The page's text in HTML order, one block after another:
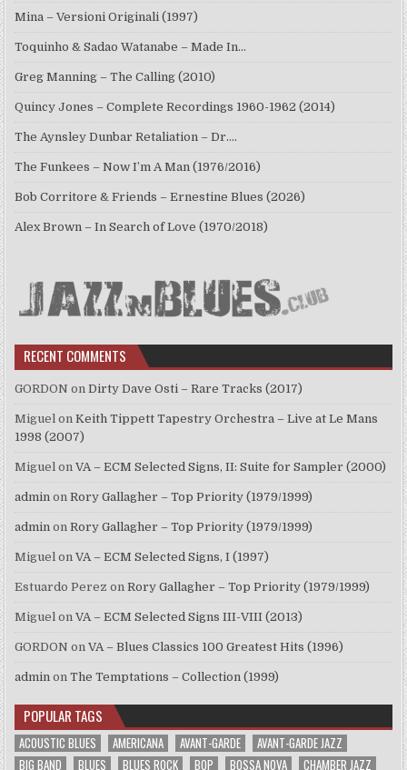
Mina – Versioni Originali (1997)
Toquinho & Sadao Watanabe – Made In…
Greg Manning – The Calling (2010)
Quincy Jones – Complete Recordings 1960-1962 (2014)
The Aynsley Dunbar Retaliation – Dr.…
The Funkees – Now I’m A Man (1976/2016)
Bob Corritore & Friends – Ernestine Blues (2026)
Alex Brown – In Search of Love (1970/2018)
RECENT COMMENTS
GORDON onDirty Dave Osti – Rare Tracks (2017)
Miguel onKeith Tippett Tapestry Orchestra – Live at Le Mans
1998 (2007)
Miguel onVA – ECM Selected Signs, II: Suite for Sampler (2000)
admin onRory Gallagher – Top Priority (1979/1999)
admin onRory Gallagher – Top Priority (1979/1999)
Miguel onVA – ECM Selected Signs, I (1997)
Estuardo Perez onRory Gallagher – Top Priority (1979/1999)
Miguel onVA – ECM Selected Signs III-VIII (2013)
GORDON onVA – Blues Classics 100 Greatest Hits (1996)
admin onThe Temptations – Collection (1999)
POPULAR TAGS
ACOUSTIC BLUES AMERICANA AVANT-GARDE
AVANT-GARDE JAZZ
BIG BAND
BLUES BLUES ROCK BOP BOSSA NOVA CHAMBER JAZZ